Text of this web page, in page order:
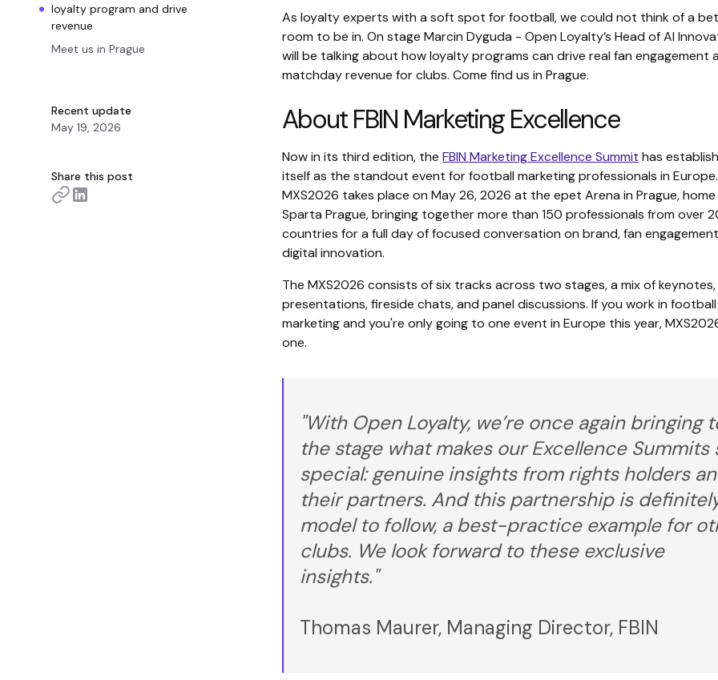
loyalty program and drive
revenue
Meet us in Prague
Recent update
May 19, 2026
Share this post
As loyalty experts with a soft spot for football, we could not think of a
room to be in. On stage Marcin Dyguda - Open Loyalty’s Head of AI
will be talking about how loyalty programs can drive real fan engagement
matchday revenue for clubs. Come find us in Prague.
About FBIN Marketing Excellence
Now in its third edition, the FBIN Marketing Excellence Summit has
itself as the standout event for football marketing professionals in Europe.
MXS2026 takes place on May 26, 2026 at the epet Arena in Prague, home
Sparta Prague, bringing together more than 150 professionals from over
countries for a full day of focused conversation on brand, fan
digital innovation.
The MXS2026 consists of six tracks across two stages, a mix of keynotes,
presentations, fireside chats, and panel discussions. If you work in football
marketing and you're only going to one event in Europe this year,
one.
"With Open Loyalty, we’re once again bringing
the stage what makes our Excellence Summits
special: genuine insights from rights holders
their partners. And this partnership is
model to follow, a best-practice example for
clubs. We look forward to these exclusive
insights."
Thomas Maurer, Managing Director, FBIN